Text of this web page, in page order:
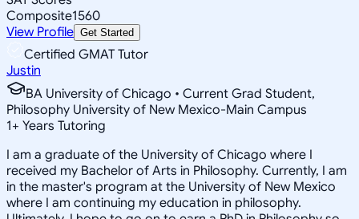
Composite1560
View Profile Get Started
Certified GMAT Tutor
Justin
BA University of Chicago • Current Grad Student,
Philosophy University of New Mexico-Main Campus
1+ Years Tutoring
I am a graduate of the University of Chicago where I
received my Bachelor of Arts in Philosophy. Currently, I am
in the master's program at the University of New Mexico
where I am continuing my education in philosophy.